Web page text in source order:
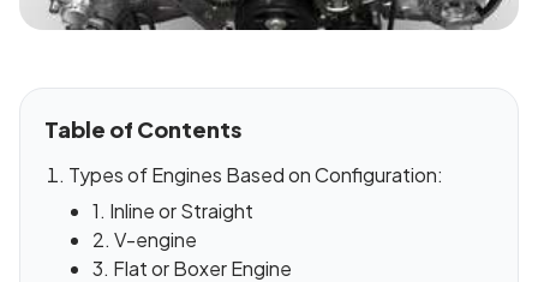
Table of Contents
Types of Engines Based on Configuration:
1. Inline or Straight
2. V-engine
3. Flat or Boxer Engine